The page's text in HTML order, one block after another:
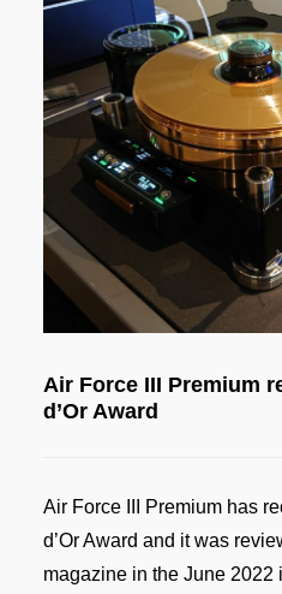
Air Force III Premium
d’Or Award
Air Force III Premium has
d’Or Award and it was
magazine in the June 2022